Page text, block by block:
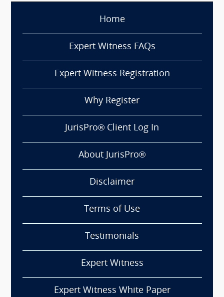
Home
Expert Witness FAQs
Expert Witness Registration
Why Register
JurisPro® Client Log In
About JurisPro®
Disclaimer
Terms of Use
Testimonials
Expert Witness
Expert Witness White Paper